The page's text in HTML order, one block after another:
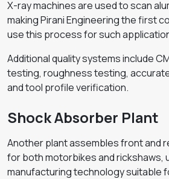
X-ray machines are used to scan
making Pirani Engineering the first
use this process for such
Additional quality systems include
testing, roughness testing,
and tool profile verification.
Shock Absorber Plant
Another plant assembles front and
for both motorbikes and rickshaws,
manufacturing technology suitable